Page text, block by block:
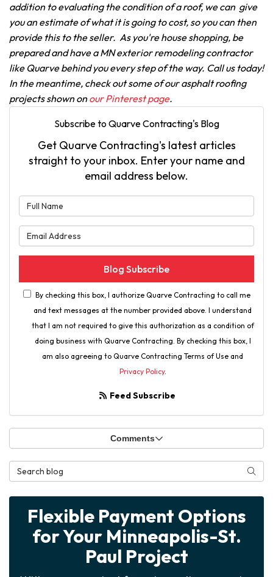
addition to evaluating the condition of a roof, we can give
you an estimate of what it is going to cost, so you can then
provide this to the seller. As you're house shopping, be
prepared and have a MN exterior remodeling contractor
like Quarve behind you every step of the way. Call us today!
In the meantime, check out some of our asphalt roofing
projects shown onour Pinterest page.
Subscribe to Quarve Contracting's Blog
Get Quarve Contracting's latest articles
straight to your inbox. Enter your name and
email address below.
Blog Subscribe
By checking this box, I authorize Quarve Contracting to call me
and text messages at the number provided above. I understand
that I am not required to give this authorization as a condition of
doing business with Quarve Contracting. By checking this box, I
am also agreeing to Quarve Contracting Terms of Use and
Privacy Policy.
Feed Subscribe
Comments
Search Blog
Flexible Payment Options
for Your Minneapolis-St.
Paul Project